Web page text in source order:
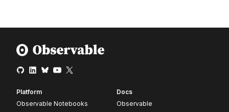
Platform
Observable Notebooks
Docs
Observable